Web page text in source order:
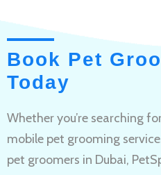
Book Pet
Today
Whether you’re searching
mobile pet grooming
pet groomers in Dubai,